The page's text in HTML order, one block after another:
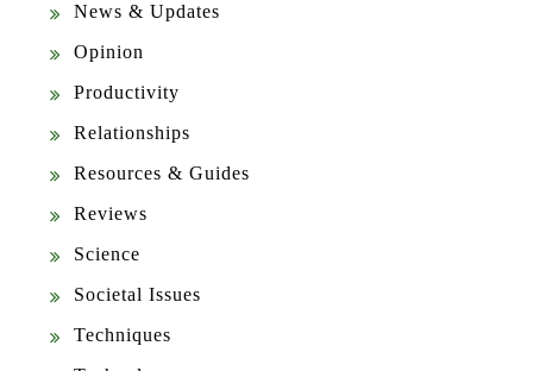
News & Updates
Opinion
Productivity
Relationships
Resources & Guides
Reviews
Science
Societal Issues
Techniques